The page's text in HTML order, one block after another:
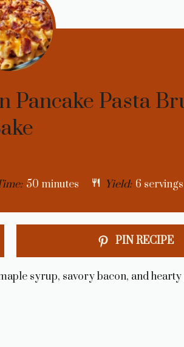
Pancake Pasta
50 minutes Yield: 6 servings
PIN RECIPE
syrup, savory bacon, and